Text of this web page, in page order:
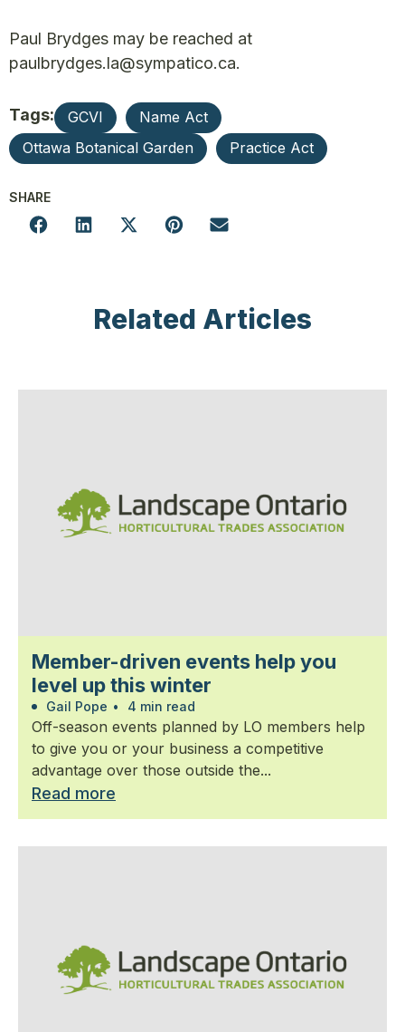
Paul Brydges may be reached at
paulbrydges.la@sympatico.ca.
Tags: GCVI
Name Act
Ottawa Botanical Garden
Practice Act
SHARE
Related Articles
Member-driven events help you
level up this winter
Gail Pope • 4 min read
Off-season events planned by LO members help
to give you or your business a competitive
advantage over those outside the...
Read more